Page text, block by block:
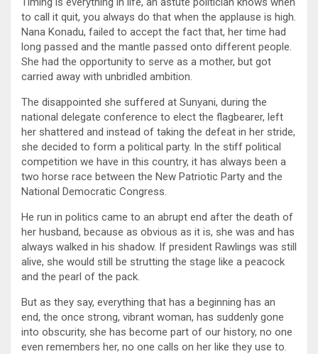
to call it quit, you always do that when the applause is high.
Nana Konadu, failed to accept the fact that, her time had
long passed and the mantle passed onto different people.
She had the opportunity to serve as a mother, but got
carried away with unbridled ambition.
The disappointed she suffered at Sunyani, during the
national delegate conference to elect the flagbearer, left
her shattered and instead of taking the defeat in her stride,
she decided to form a political party. In the stiff political
competition we have in this country, it has always been a
two horse race between the New Patriotic Party and the
National Democratic Congress.
He run in politics came to an abrupt end after the death of
her husband, because as obvious as it is, she was and has
always walked in his shadow. If president Rawlings was still
alive, she would still be strutting the stage like a peacock
and the pearl of the pack.
But as they say, everything that has a beginning has an
end, the once strong, vibrant woman, has suddenly gone
into obscurity, she has become part of our history, no one
even remembers her, no one calls on her like they use to.